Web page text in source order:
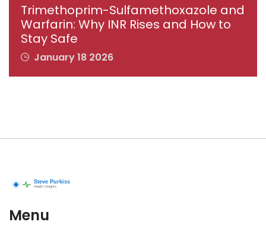
Trimethoprim-Sulfamethoxazole and
Warfarin: Why INR Rises and How to
Stay Safe
January 18 2026
Menu